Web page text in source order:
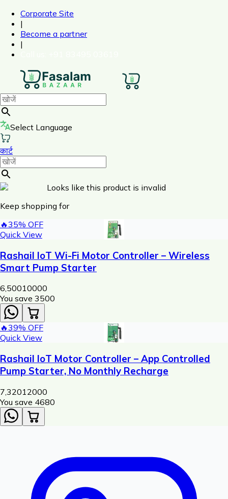
Corporate Site
|
Become a partner
|
Select Language
कार्ट
Looks like this product is invalid
Keep shopping for
🔥35% OFF
Quick View
Rashail IoT Wi-Fi Motor Controller – Wireless
Smart Pump Starter
6,50010000
You save ₹ 3500
🔥39% OFF
Quick View
Rashail IoT Motor Controller – App Controlled
Pump Starter, No Monthly Recharge
7,32012000
You save ₹ 4680